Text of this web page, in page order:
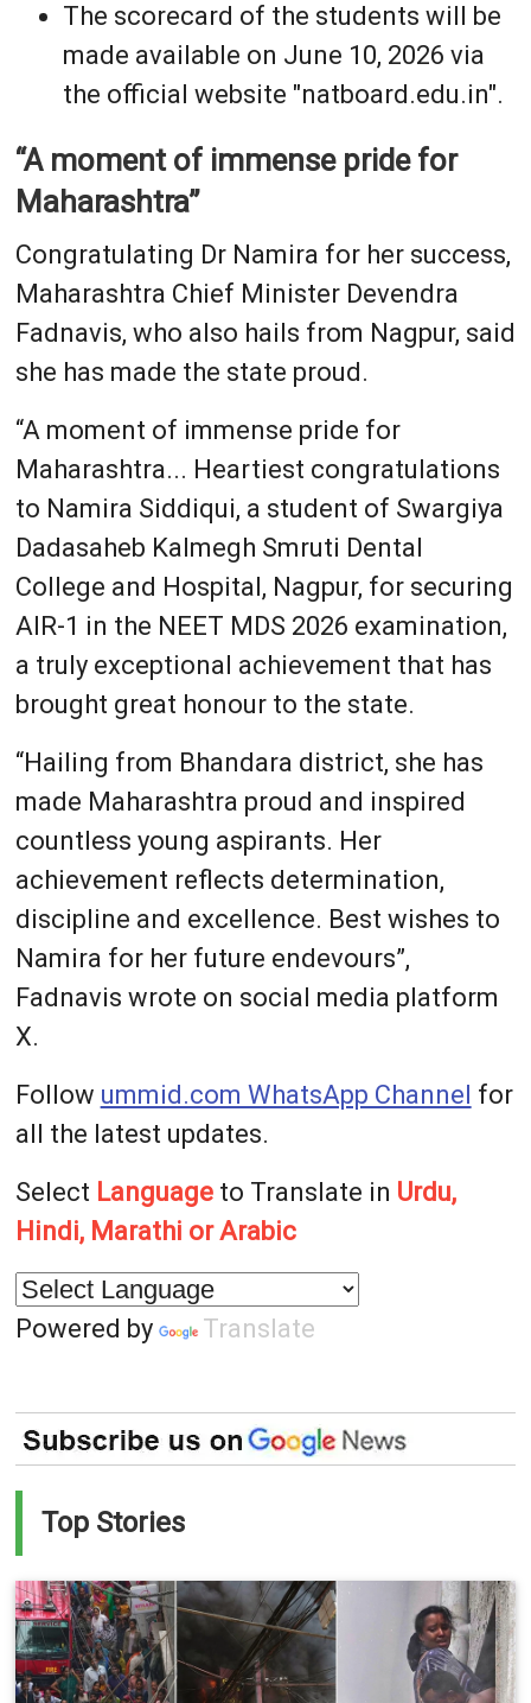
The scorecard of the students will be
made available on June 10, 2026 via
the official website "natboard.edu.in".
“A moment of immense pride for
Maharashtra”
Congratulating Dr Namira for her success,
Maharashtra Chief Minister Devendra
Fadnavis, who also hails from Nagpur, said
she has made the state proud.
“A moment of immense pride for
Maharashtra... Heartiest congratulations
to Namira Siddiqui, a student of Swargiya
Dadasaheb Kalmegh Smruti Dental
College and Hospital, Nagpur, for securing
AIR-1 in the NEET MDS 2026 examination,
a truly exceptional achievement that has
brought great honour to the state.
“Hailing from Bhandara district, she has
made Maharashtra proud and inspired
countless young aspirants. Her
achievement reflects determination,
discipline and excellence. Best wishes to
Namira for her future endevours”,
Fadnavis wrote on social media platform
X.
Follow ummid.com WhatsApp Channel for
all the latest updates.
Select Languageto Translate in Urdu,
Hindi, Marathi or Arabic
Powered by Translate
Top Stories